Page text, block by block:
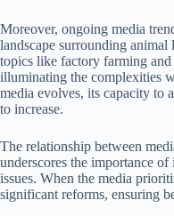
Moreover, ongoing media
landscape surrounding
topics like factory farming
illuminating the complexities
media evolves, its capacity to
to increase.
The relationship between
underscores the importance
issues. When the media
significant reforms, ensuring